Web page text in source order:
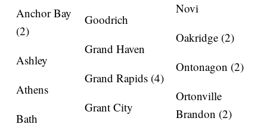
Anchor Bay
(2)
Ashley
Athens
Bath
Goodrich
Grand Haven
Grand Rapids (4)
Grant City
Novi
Oakridge (2)
Ontonagon (2)
Ortonville
Brandon (2)